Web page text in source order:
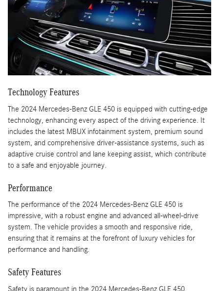
Technology Features
The 2024 Mercedes-Benz GLE 450 is equipped with cutting-edge
technology, enhancing every aspect of the driving experience. It
includes the latest MBUX infotainment system, premium sound
system, and comprehensive driver-assistance systems, such as
adaptive cruise control and lane keeping assist, which contribute
to a safe and enjoyable journey.
Performance
The performance of the 2024 Mercedes-Benz GLE 450 is
impressive, with a robust engine and advanced all-wheel-drive
system. The vehicle provides a smooth and responsive ride,
ensuring that it remains at the forefront of luxury vehicles for
performance and handling.
Safety Features
Safety is paramount in the 2024 Mercedes-Benz GLE 450,